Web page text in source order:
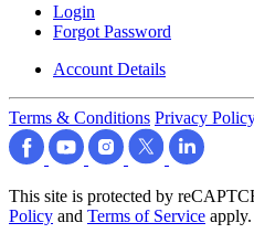
Login
Forgot Password
Account Details
Terms & Conditions Privacy
This site is protected by
Policy and Terms of Service apply.